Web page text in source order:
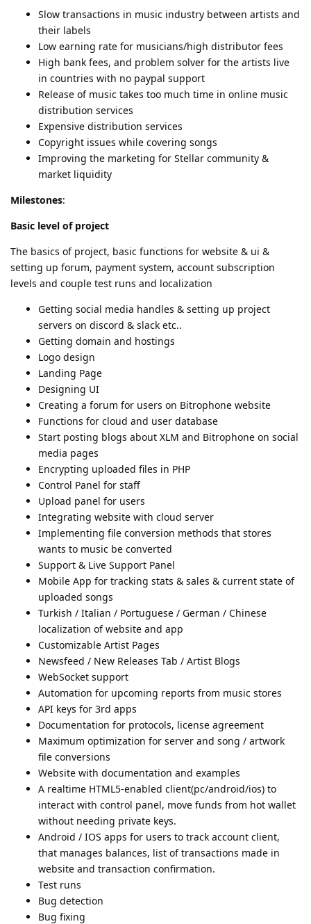
Slow transactions in music industry between artists and
their labels
Low earning rate for musicians/high distributor fees
High bank fees, and problem solver for the artists live
in countries with no paypal support
Release of music takes too much time in online music
distribution services
Expensive distribution services
Copyright issues while covering songs
Improving the marketing for Stellar community &
market liquidity
Milestones:
Basic level of project
The basics of project, basic functions for website & ui &
setting up forum, payment system, account subscription
levels and couple test runs and localization
Getting social media handles & setting up project
servers on discord & slack etc..
Getting domain and hostings
Logo design
Landing Page
Designing UI
Creating a forum for users on Bitrophone website
Functions for cloud and user database
Start posting blogs about XLM and Bitrophone on social
media pages
Encrypting uploaded files in PHP
Control Panel for staff
Upload panel for users
Integrating website with cloud server
Implementing file conversion methods that stores
wants to music be converted
Support & Live Support Panel
Mobile App for tracking stats & sales & current state of
uploaded songs
Turkish / Italian / Portuguese / German / Chinese
localization of website and app
Customizable Artist Pages
Newsfeed / New Releases Tab / Artist Blogs
WebSocket support
Automation for upcoming reports from music stores
API keys for 3rd apps
Documentation for protocols, license agreement
Maximum optimization for server and song / artwork
file conversions
Website with documentation and examples
A realtime HTML5-enabled client(pc/android/ios) to
interact with control panel, move funds from hot wallet
without needing private keys.
Android / IOS apps for users to track account client,
that manages balances, list of transactions made in
website and transaction confirmation.
Test runs
Bug detection
Bug fixing